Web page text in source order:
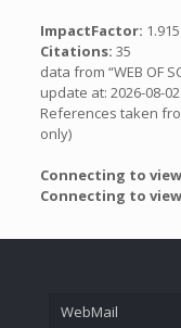
ImpactFactor: 1.915
Citations: 35
data from “WEB OF
update at: 2026-08-02
References taken
only)
Connecting to
Connecting to
WebMail